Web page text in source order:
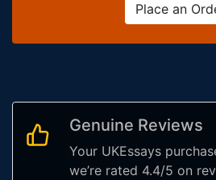
Place an
Genuine Reviews
Your UKEssays
we’re rated 4.4/5 on